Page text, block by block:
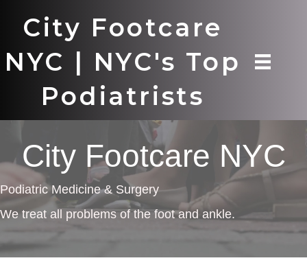
City Footcare
NYC | NYC's Top
Podiatrists
City Footcare NYC
Podiatric Medicine & Surgery
We treat all problems of the foot and ankle.